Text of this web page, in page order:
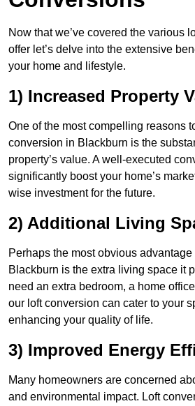
Now that we’ve covered the various
offer let’s delve into the extensive
your home and lifestyle.
1) Increased Property
One of the most compelling reasons
conversion in Blackburn is the
property’s value. A well-executed
significantly boost your home’s
wise investment for the future.
2) Additional Living
Perhaps the most obvious
Blackburn is the extra living space it
need an extra bedroom, a home
our loft conversion can cater to your
enhancing your quality of life.
3) Improved Energy
Many homeowners are concerned
and environmental impact. Loft